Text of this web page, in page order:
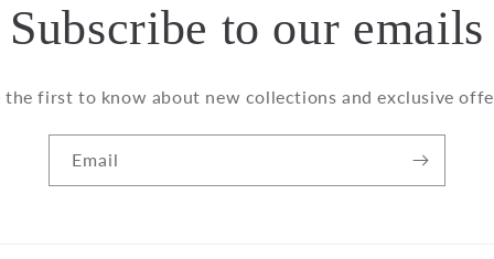
Subscribe to our emails
the first to know about new collections and exclusive
Email